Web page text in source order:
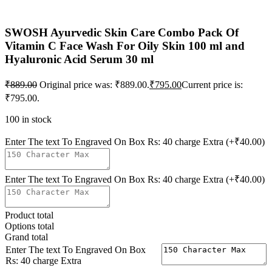
SWOSH Ayurvedic Skin Care Combo Pack Of
Vitamin C Face Wash For Oily Skin 100 ml and
Hyaluronic Acid Serum 30 ml
₹889.00 Original price was: ₹889.00.₹795.00Current price is:
₹795.00.
100 in stock
Enter The text To Engraved On Box Rs: 40 charge Extra (+₹40.00)
Enter The text To Engraved On Box Rs: 40 charge Extra (+₹40.00)
Product total
Options total
Grand total
Enter The text To Engraved On Box
Rs: 40 charge Extra